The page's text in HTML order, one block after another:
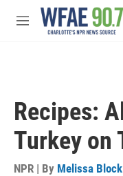
Skip to main content
M
Recipes:
Turkey on
NPR | By Melissa Block